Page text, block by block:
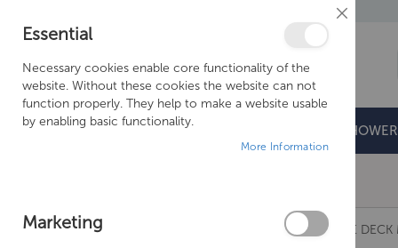
BATHROOMS DOORS & TRAYS
JUST TAPS GROSVENOR BLACK CROSS 3 HOLE
Close
Essential
Necessary cookies enable core functionality of the
website. Without these cookies the website can not
function properly. They help to make a website usable
by enabling basic functionality.
More Information
Marketing